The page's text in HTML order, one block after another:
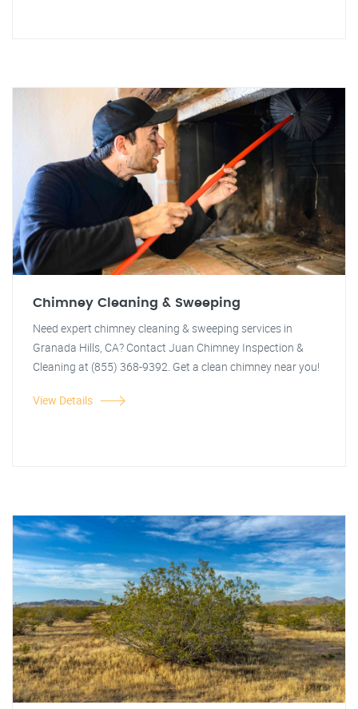
Chimney Cleaning & Sweeping
Need expert chimney cleaning & sweeping services in
Granada Hills, CA? Contact Juan Chimney Inspection &
Cleaning at (855) 368-9392. Get a clean chimney near you!
View Details